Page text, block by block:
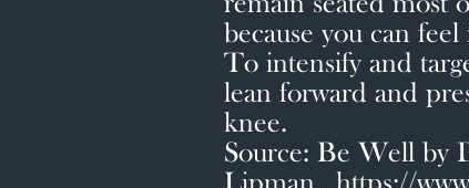
because you can
To intensify and
lean forward and
knee.
Source: Be Well by